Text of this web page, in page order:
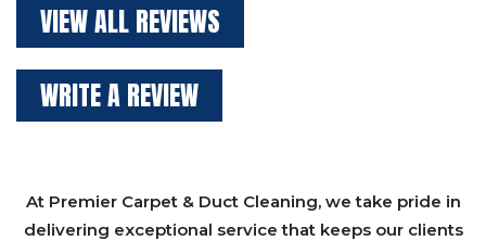
VIEW ALL REVIEWS
WRITE A REVIEW
At Premier Carpet & Duct Cleaning, we take pride in
delivering exceptional service that keeps our clients